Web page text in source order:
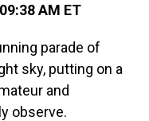
AM ET
parade of
sky, putting on a
and
observe.